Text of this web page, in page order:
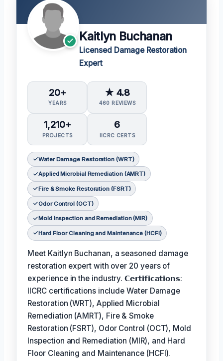
Kaitlyn Buchanan
Licensed Damage Restoration
Expert
20+
YEARS
★ 4.8
460 REVIEWS
1,210+
PROJECTS
6
IICRC CERTS
Water Damage Restoration (WRT)
Applied Microbial Remediation (AMRT)
Fire & Smoke Restoration (FSRT)
Odor Control (OCT)
Mold Inspection and Remediation (MIR)
Hard Floor Cleaning and Maintenance (HCFI)
Meet Kaitlyn Buchanan, a seasoned damage
restoration expert with over 20 years of
experience in the industry. 𝗖𝗲𝗿𝘁𝗶𝗳𝗶𝗰𝗮𝘁𝗶𝗼𝗻𝘀:
IICRC certifications include Water Damage
Restoration (WRT), Applied Microbial
Remediation (AMRT), Fire & Smoke
Restoration (FSRT), Odor Control (OCT), Mold
Inspection and Remediation (MIR), and Hard
Floor Cleaning and Maintenance (HCFI).